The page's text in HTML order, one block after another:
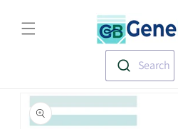
content
Search
product
information